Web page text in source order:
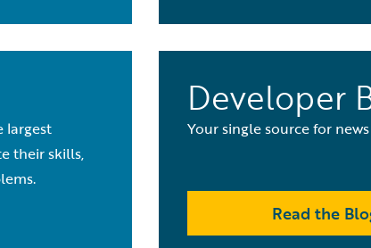
largest
their skills,
Developer
Your single source for
Read the